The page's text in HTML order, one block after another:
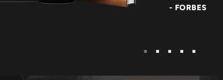
- FORBES